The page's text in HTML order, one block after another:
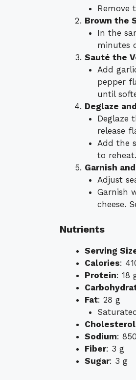
Remove
Brown the
In the
minutes
Sauté the
Add
pepper
until
Deglaze
Deglaze
release
Add the
to reheat.
Garnish
Adjust
Garnish
cheese.
Nutrients
Serving
Calories:
Protein: 18
Fat: 28 g
Cholesterol
Sodium:
Fiber: 3 g
Sugar: 3 g